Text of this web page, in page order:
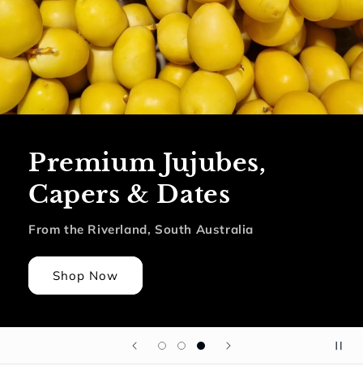
Premium Jujubes,
Capers & Dates
From the Riverland, South Australia
Shop Now